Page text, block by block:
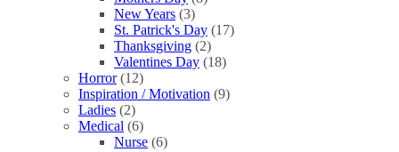
New Years (3)
St. Patrick's Day (17)
Thanksgiving (2)
Valentines Day (18)
Horror (12)
Inspiration / Motivation (9)
Ladies (2)
Medical (6)
Nurse (6)